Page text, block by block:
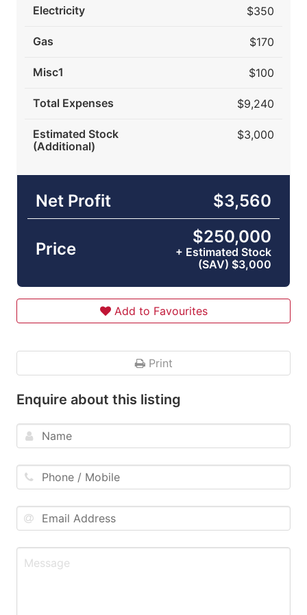
Electricity $350
Gas $170
Misc1 $100
Total Expenses $9,240
Estimated Stock
(Additional)
$3,000
Net Profit $3,560
Price
$250,000
+ Estimated Stock
(SAV) $3,000
Add to Favourites
Print
Enquire about this listing